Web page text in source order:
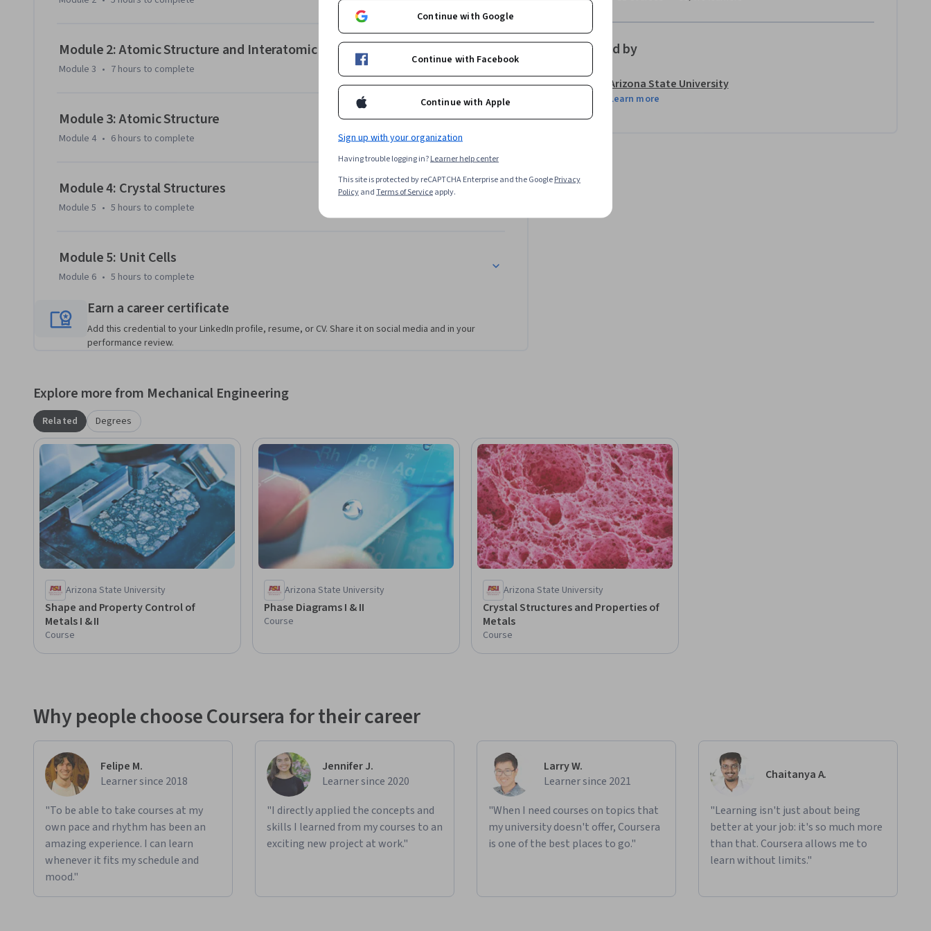
Module 2: Atomic Structure and Interatomic Bonding I Property Relationships
Module 3 • 7 hours to complete
Module 3: Atomic Structure
Module 4 • 6 hours to complete
Module 4: Crystal Structures
Module 5 • 5 hours to complete
Module 5: Unit Cells
Module 6 • 5 hours to complete
Earn a career certificate
Add this credential to your LinkedIn profile, resume, or CV. Share it on social media and in your
performance review.
Offered by
Arizona State University
Learn more
Explore more from Mechanical Engineering
Related Degrees
Arizona State University
Shape and Property Control of
Metals I & II
Course
Arizona State University
Phase Diagrams I & II
Course
Arizona State University
Crystal Structures and Properties of
Metals
Course
Why people choose Coursera for their career
Felipe M.
Learner since 2018
"To be able to take courses at my
own pace and rhythm has been an
amazing experience. I can learn
whenever it fits my schedule and
mood."
Jennifer J.
Learner since 2020
"I directly applied the concepts and
skills I learned from my courses to an
exciting new project at work."
Larry W.
Learner since 2021
"When I need courses on topics that
my university doesn't offer, Coursera
is one of the best places to go."
Chaitanya A.
"Learning isn't just about being
better at your job: it's so much more
than that. Coursera allows me to
learn without limits."
Continue with Google
Continue with Facebook
Continue with Apple
Sign up with your organization
Having trouble logging in?Learner help center
This site is protected by reCAPTCHA Enterprise and the GooglePrivacy
PolicyandTerms of Serviceapply.